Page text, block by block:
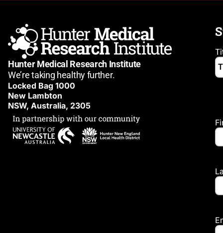
Hunter Medical Research Institute
We’re taking healthy further.
Locked Bag 1000
New Lambton
NSW, Australia, 2305